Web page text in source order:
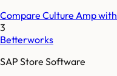
Compare Culture Ampwith
3
Betterworks
SAP Store Software